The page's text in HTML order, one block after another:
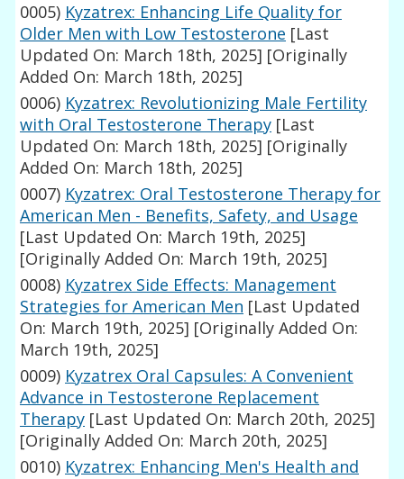
0005) Kyzatrex: Enhancing Life Quality for
Older Men with Low Testosterone [Last
Updated On: March 18th, 2025] [Originally
Added On: March 18th, 2025]
0006) Kyzatrex: Revolutionizing Male Fertility
with Oral Testosterone Therapy [Last
Updated On: March 18th, 2025] [Originally
Added On: March 18th, 2025]
0007) Kyzatrex: Oral Testosterone Therapy for
American Men - Benefits, Safety, and Usage
[Last Updated On: March 19th, 2025]
[Originally Added On: March 19th, 2025]
0008) Kyzatrex Side Effects: Management
Strategies for American Men [Last Updated
On: March 19th, 2025] [Originally Added On:
March 19th, 2025]
0009) Kyzatrex Oral Capsules: A Convenient
Advance in Testosterone Replacement
Therapy [Last Updated On: March 20th, 2025]
[Originally Added On: March 20th, 2025]
0010) Kyzatrex: Enhancing Men's Health and